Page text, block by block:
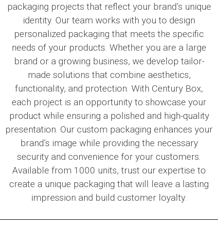
packaging projects that reflect your brand’s unique
identity. Our team works with you to design
personalized packaging that meets the specific
needs of your products. Whether you are a large
brand or a growing business, we develop tailor-
made solutions that combine aesthetics,
functionality, and protection. With Century Box,
each project is an opportunity to showcase your
product while ensuring a polished and high-quality
presentation. Our custom packaging enhances your
brand’s image while providing the necessary
security and convenience for your customers.
Available from 1000 units, trust our expertise to
create a unique packaging that will leave a lasting
impression and build customer loyalty.